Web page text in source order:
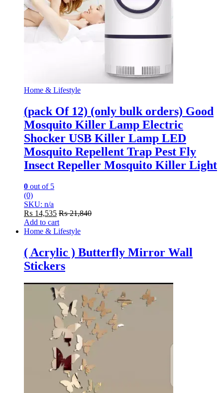
Home & Lifestyle
(pack Of 12) (only bulk orders) Good
Mosquito Killer Lamp Electric
Shocker USB Killer Lamp LED
Mosquito Repellent Trap Pest Fly
Insect Repeller Mosquito Killer Light
0 out of 5
(0)
SKU: n/a
₨ 14,535 ₨21,840
Add to cart
Home & Lifestyle
( Acrylic ) Butterfly Mirror Wall
Stickers